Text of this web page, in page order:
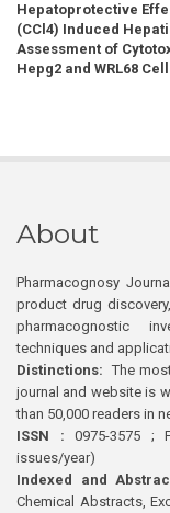
Hepatoprotective
(CCl4) Induced
Assessment of
Hepg2 and WRL68
About
Pharmacognosy
product drug
pharmacognostic
techniques and
Distinctions: The
journal and website is
than 50,000 readers in
ISSN : 0975-3575 ;
issues/year)
Indexed and
Chemical Abstracts,